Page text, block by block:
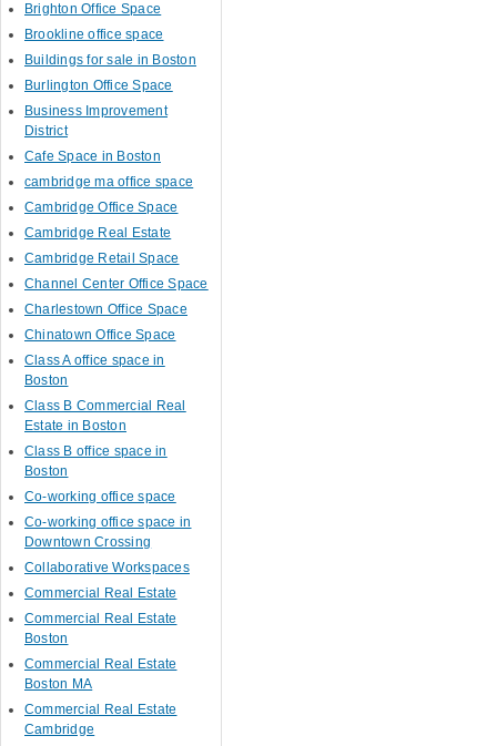
Brighton Office Space
Brookline office space
Buildings for sale in Boston
Burlington Office Space
Business Improvement
District
Cafe Space in Boston
cambridge ma office space
Cambridge Office Space
Cambridge Real Estate
Cambridge Retail Space
Channel Center Office Space
Charlestown Office Space
Chinatown Office Space
Class A office space in
Boston
Class B Commercial Real
Estate in Boston
Class B office space in
Boston
Co-working office space
Co-working office space in
Downtown Crossing
Collaborative Workspaces
Commercial Real Estate
Commercial Real Estate
Boston
Commercial Real Estate
Boston MA
Commercial Real Estate
Cambridge